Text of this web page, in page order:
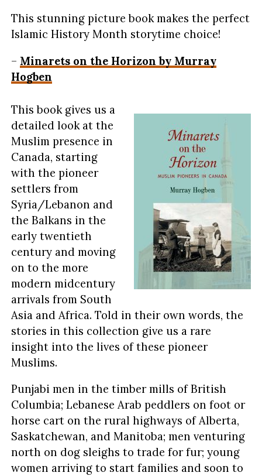
This stunning picture book makes the perfect
Islamic History Month storytime choice!
– Minarets on the Horizon by Murray
Hogben
This book gives us a
detailed look at the
Muslim presence in
Canada, starting
with the pioneer
settlers from
Syria/Lebanon and
the Balkans in the
early twentieth
century and moving
on to the more
modern midcentury
arrivals from South
Asia and Africa. Told in their own words, the
stories in this collection give us a rare
insight into the lives of these pioneer
Muslims.
Punjabi men in the timber mills of British
Columbia; Lebanese Arab peddlers on foot or
horse cart on the rural highways of Alberta,
Saskatchewan, and Manitoba; men venturing
north on dog sleighs to trade for fur; young
women arriving to start families and soon to